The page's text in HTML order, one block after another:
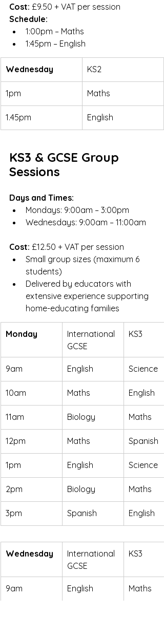
Cost: £9.50 + VAT per session
Schedule:
1:00pm – Maths
1:45pm – English
Wednesday KS2
1pm Maths
1.45pm English
KS3 & GCSE Group
Sessions
Days and Times:
Mondays: 9:00am – 3:00pm
Wednesdays: 9:00am – 11:00am
Cost: £12.50 + VAT per session
Small group sizes (maximum 6
students)
Delivered by educators with
extensive experience supporting
home-educating families
Monday
International
GCSE
KS3
9am English Science
10am Maths English
11am Biology Maths
12pm Maths Spanish
1pm English Science
2pm Biology Maths
3pm Spanish English
Wednesday
International
GCSE
KS3
9am English Maths